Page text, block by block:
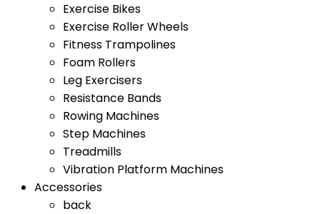
Exercise Bikes
Exercise Roller Wheels
Fitness Trampolines
Foam Rollers
Leg Exercisers
Resistance Bands
Rowing Machines
Step Machines
Treadmills
Vibration Platform Machines
Accessories
back